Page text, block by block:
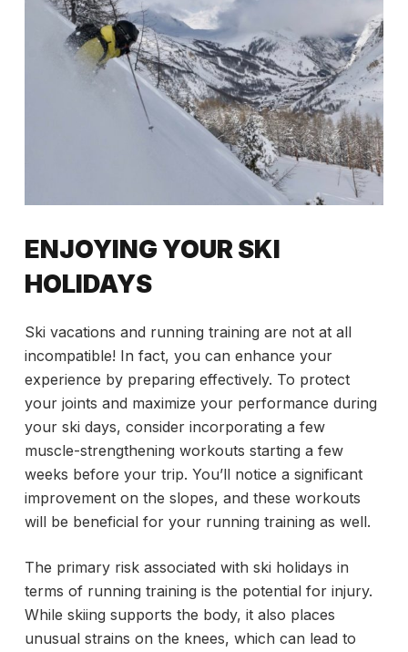
ENJOYING YOUR SKI
HOLIDAYS
Ski vacations and running training are not at all
incompatible! In fact, you can enhance your
experience by preparing effectively. To protect
your joints and maximize your performance during
your ski days, consider incorporating a few
muscle-strengthening workouts starting a few
weeks before your trip. You’ll notice a significant
improvement on the slopes, and these workouts
will be beneficial for your running training as well.
The primary risk associated with ski holidays in
terms of running training is the potential for injury.
While skiing supports the body, it also places
unusual strains on the knees, which can lead to